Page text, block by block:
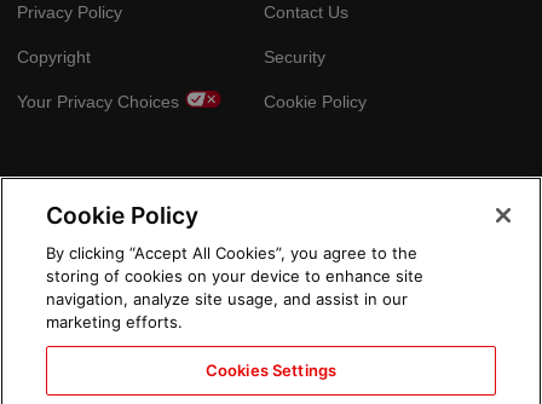
Privacy Policy
Copyright
Your Privacy Choices
Contact Us
Security
Cookie Policy
Cookie Policy
By clicking “Accept All Cookies”, you agree to the
storing of cookies on your device to enhance site
navigation, analyze site usage, and assist in our
marketing efforts.
Cookies Settings